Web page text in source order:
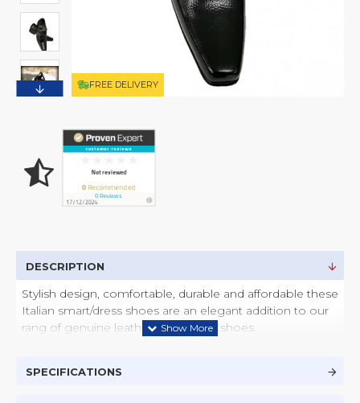
FREE DELIVERY
DESCRIPTION
Stylish design, comfortable, durable and affordable these
Italian smart/dress shoes are an elegant addition to our
rang of genuine leather handmade shoes.
SPECIFICATIONS